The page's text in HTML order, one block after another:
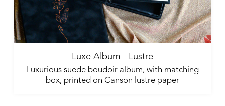
Luxe Album - Lustre
Luxurious suede boudoir album, with matching
box, printed on Canson lustre paper